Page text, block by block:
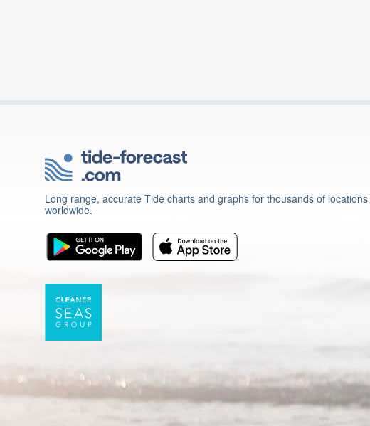
Long range, accurate Tide charts and graphs for thousands of locations
worldwide.